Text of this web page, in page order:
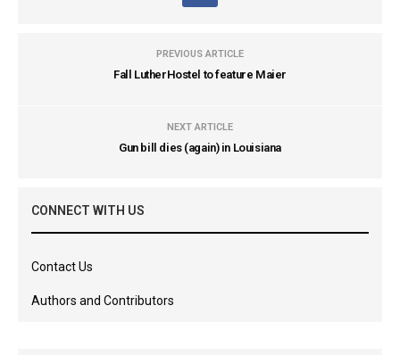
PREVIOUS ARTICLE
Fall LutherHostel to feature Maier
NEXT ARTICLE
Gun bill dies (again) in Louisiana
CONNECT WITH US
Contact Us
Authors and Contributors